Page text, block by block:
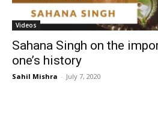
Videos
Sahana Singh on the
one’s history
Sahil Mishra - July 7, 2020